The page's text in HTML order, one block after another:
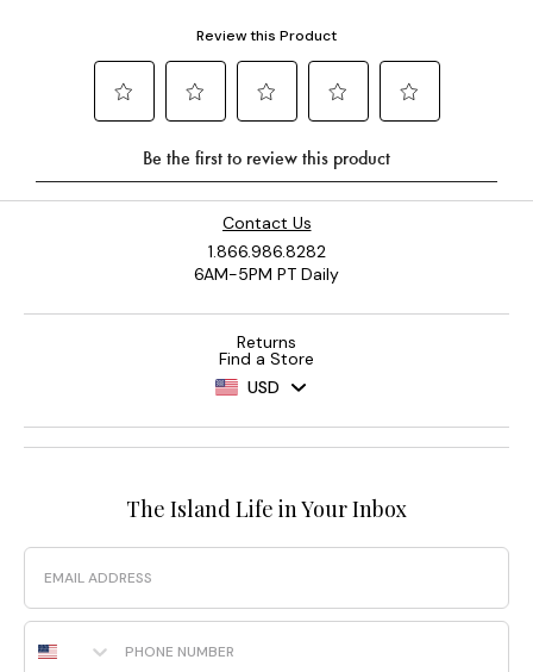
Contact Us
1.866.986.8282
6AM-5PM PT Daily
Returns
Find a Store
USD
The Island Life in Your Inbox
Email
Phone Number